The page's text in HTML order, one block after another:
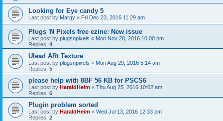
Looking for Eye candy 5
Last post by Margy « Fri Dec 23, 2016 11:29 am
Plugs 'N Pixels free ezine: New issue
Last post by plugsnpixels « Mon Nov 28, 2016 10:00 pm
Replies: 4
Ulead ARt Texture
Last post by plugsnpixels « Mon Aug 29, 2016 5:14 am
Replies: 5
please help with 8BF 56 KB for PSCS6
Last post by HaraldHeim « Thu Aug 25, 2016 10:02 am
Replies: 6
Plugin problem sorted
Last post by HaraldHeim « Wed Jul 13, 2016 12:33 pm
Replies: 2